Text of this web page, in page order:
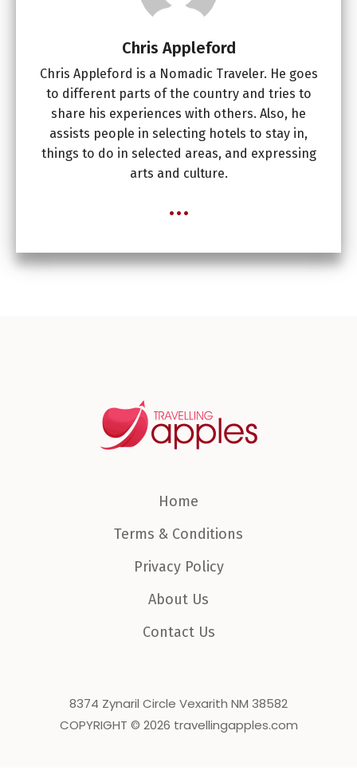
Chris Appleford
Chris Appleford is a Nomadic Traveler. He goes
to different parts of the country and tries to
share his experiences with others. Also, he
assists people in selecting hotels to stay in,
things to do in selected areas, and expressing
arts and culture.
...
Home
Terms & Conditions
Privacy Policy
About Us
Contact Us
8374 Zynaril Circle Vexarith NM 38582
COPYRIGHT © 2026 travellingapples.com